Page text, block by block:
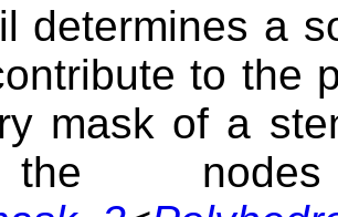
determines a
to the
mask of a